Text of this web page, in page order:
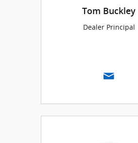
Tom Buckley
Dealer Principal